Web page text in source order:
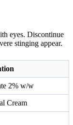
eyes. Discontinue
stinging appear.
2% w/w
Cream